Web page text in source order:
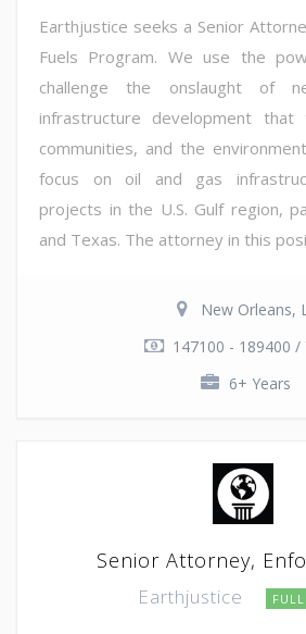
Earthjustice seeks a Senior
Fuels Program. We use the
challenge the onslaught of
infrastructure development that
communities, and the
focus on oil and gas
projects in the U.S. Gulf region,
and Texas. The attorney in this
New Orleans,
147100 - 189400 /
6+ Years
Senior Attorney,
Earthjustice